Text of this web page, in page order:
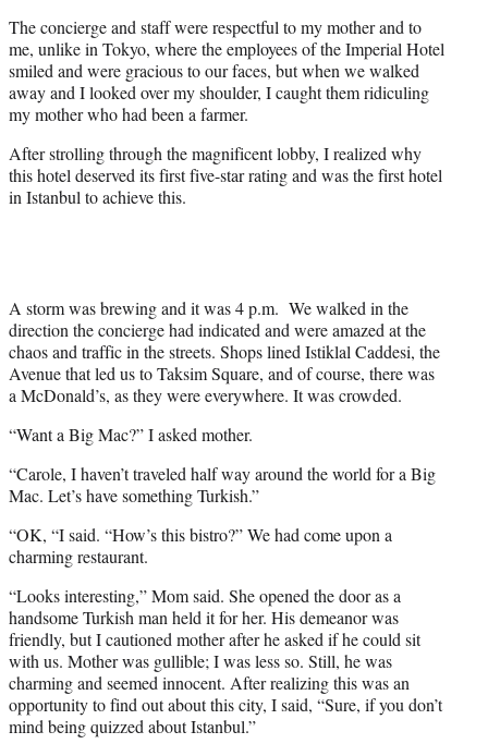
The concierge and staff were respectful to my mother and to
me, unlike in Tokyo, where the employees of the Imperial Hotel
smiled and were gracious to our faces, but when we walked
away and I looked over my shoulder, I caught them ridiculing
my mother who had been a farmer.
After strolling through the magnificent lobby, I realized why
this hotel deserved its first five-star rating and was the first hotel
in Istanbul to achieve this.
A storm was brewing and it was 4 p.m. We walked in the
direction the concierge had indicated and were amazed at the
chaos and traffic in the streets. Shops lined Istiklal Caddesi, the
Avenue that led us to Taksim Square, and of course, there was
a McDonald’s, as they were everywhere. It was crowded.
“Want a Big Mac?” I asked mother.
“Carole, I haven’t traveled half way around the world for a Big
Mac. Let’s have something Turkish.”
“OK, “I said. “How’s this bistro?” We had come upon a
charming restaurant.
“Looks interesting,” Mom said. She opened the door as a
handsome Turkish man held it for her. His demeanor was
friendly, but I cautioned mother after he asked if he could sit
with us. Mother was gullible; I was less so. Still, he was
charming and seemed innocent. After realizing this was an
opportunity to find out about this city, I said, “Sure, if you don’t
mind being quizzed about Istanbul.”